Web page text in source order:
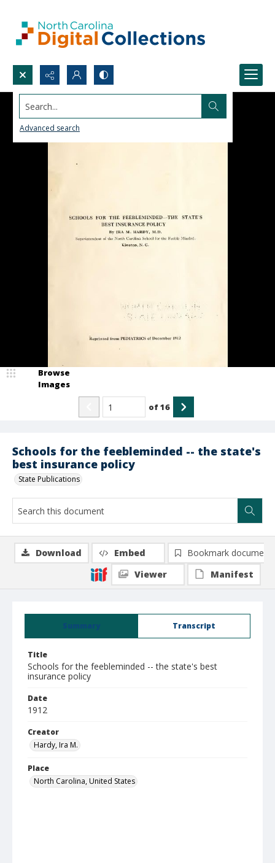
Search...
Advanced search
Schools for the feebleminded -- the state's
best insurance policy
State Publications
Browse
Images
of16
Summary Transcript
Title
Schools for the feebleminded -- the state's best
insurance policy
Date
1912
Creator
Hardy, Ira M.
Place
North Carolina, United States
Download Embed
Bookmark document
Viewer
Manifest